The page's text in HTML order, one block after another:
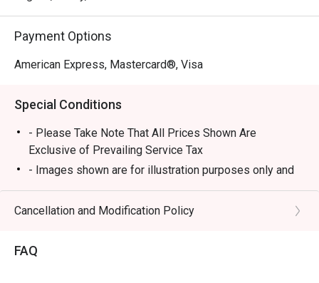
・Durian Pancake | Rich and creamy durian pulp wrapped
in a light, delicate crepe.
・Premium Chinese Tea Selection | A curated list of
aromatic teas like Pu'er and Tie Guan Yin to complement
your meal.
⭐ Google Rating: 4.2 from 512 reviews
Perfect for impressive business lunches, celebratory
Payment Options
American Express, Mastercard®, Visa
Special Conditions
- Please Take Note That All Prices Shown Are
Exclusive of Prevailing Service Tax
- Images shown are for illustration purposes only and
may vary from actual products due to enhancements
- Discount is not applicable on dimsum buffet, only
- A full payment is required for all bookings made
during festive buffet
Cancellation and Modification Policy
FAQ